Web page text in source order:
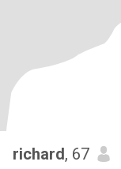
richard, 67